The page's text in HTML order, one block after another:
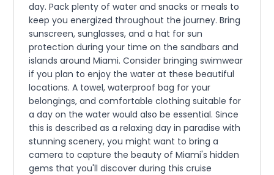
day. Pack plenty of water and snacks or meals to
keep you energized throughout the journey. Bring
sunscreen, sunglasses, and a hat for sun
protection during your time on the sandbars and
islands around Miami. Consider bringing swimwear
if you plan to enjoy the water at these beautiful
locations. A towel, waterproof bag for your
belongings, and comfortable clothing suitable for
a day on the water would also be essential. Since
this is described as a relaxing day in paradise with
stunning scenery, you might want to bring a
camera to capture the beauty of Miami's hidden
gems that you'll discover during this cruise